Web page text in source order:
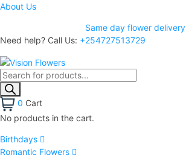
About Us
Same day flower delivery
Need help? Call Us: +254727513729
0 Cart
No products in the cart.
Birthdays
Romantic Flowers